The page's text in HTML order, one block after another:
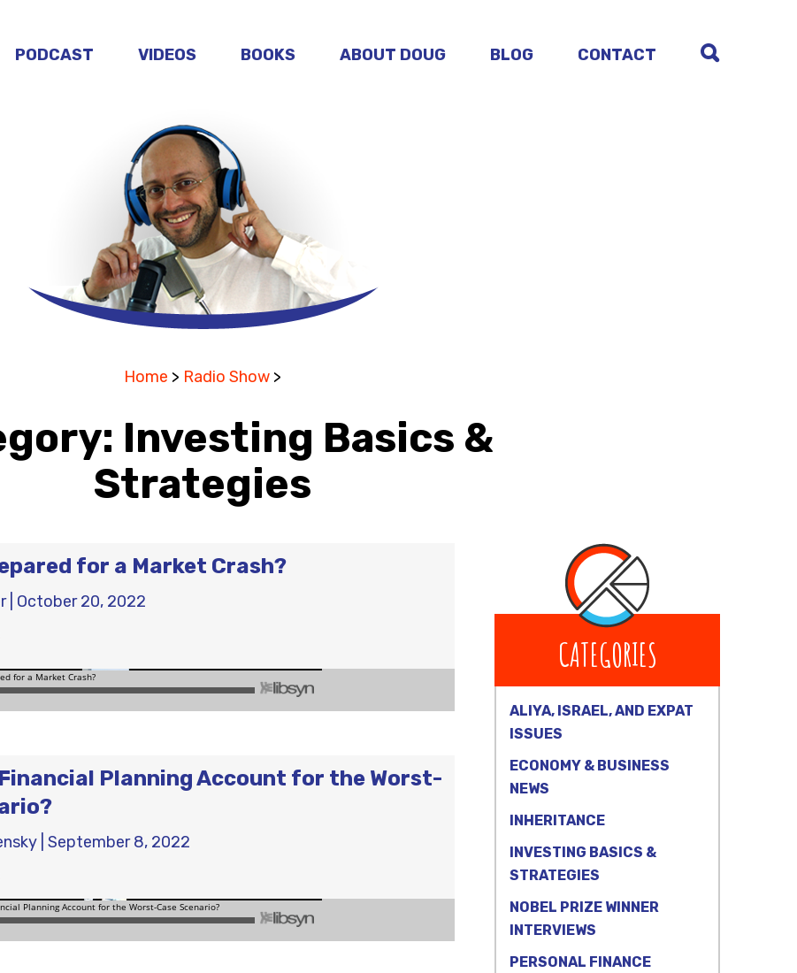
PODCAST VIDEOS BOOKS ABOUT DOUG BLOG CONTACT
Home > Radio Show >
Investing Basics &
Strategies
for a Market Crash?
| October 20, 2022
Financial Planning Account for the Worst-
September 8, 2022
CATEGORIES
ALIYA, ISRAEL, AND EXPAT
ISSUES
ECONOMY & BUSINESS
NEWS
INHERITANCE
INVESTING BASICS &
STRATEGIES
NOBEL PRIZE WINNER
INTERVIEWS
PERSONAL FINANCE